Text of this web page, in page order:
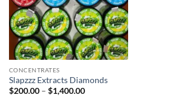
CONCENTRATES
Slapzzz Extracts Diamonds
$200.00 – $1,400.00Price